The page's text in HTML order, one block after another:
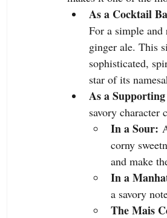
As a Cocktail
For a simple
ginger ale. This
sophisticated,
star of its
As a
savory character
In a Sour:
corny
and make
In a
a savory
The Mais